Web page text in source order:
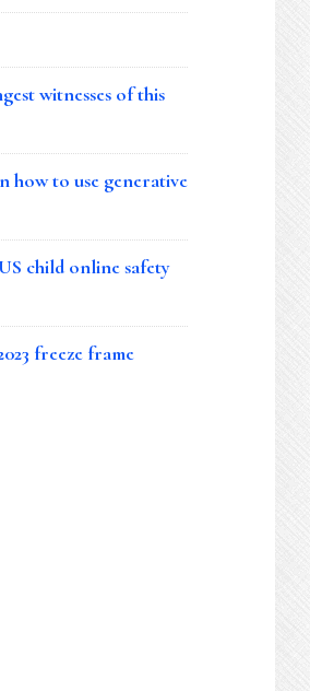
witnesses of this
how to use generative
child online safety
freeze frame